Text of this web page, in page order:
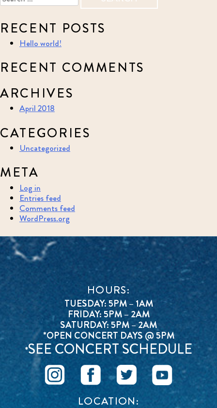
RECENT POSTS
Hello world!
RECENT COMMENTS
ARCHIVES
April 2018
CATEGORIES
Uncategorized
META
Log in
Entries feed
Comments feed
WordPress.org
HOURS:
TUESDAY: 5PM – 1AM
FRIDAY: 5PM – 2AM
SATURDAY: 5PM – 2AM
*OPEN CONCERT DAYS @ 5PM
*SEE CONCERT SCHEDULE
LOCATION: